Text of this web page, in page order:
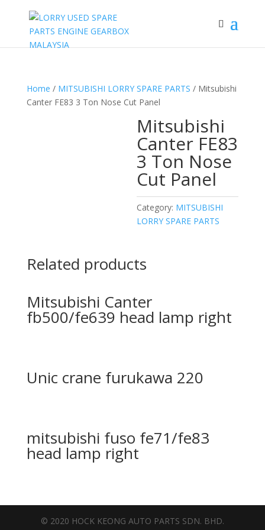
Home / MITSUBISHI LORRY SPARE PARTS / Mitsubishi
Canter FE83 3 Ton Nose Cut Panel
Mitsubishi
Canter FE83
3 Ton Nose
Cut Panel
Category: MITSUBISHI
LORRY SPARE PARTS
Related products
Mitsubishi Canter
fb500/fe639 head lamp right
Unic crane furukawa 220
mitsubishi fuso fe71/fe83
head lamp right
© 2020 HOCK KEONG AUTO PARTS SDN. BHD.